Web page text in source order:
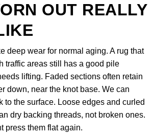
OUT REALLY
deep wear for normal aging. A rug that
traffic areas still has a good pile
lifting. Faded sections often retain
down, near the knot base. We can
to the surface. Loose edges and curled
dry backing threads, not broken ones.
press them flat again.